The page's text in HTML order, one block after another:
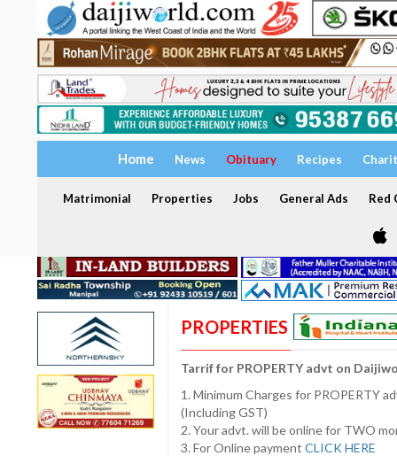
Home News Obituary Recipes
Matrimonial Properties Jobs General Ads Red
PROPERTIES
Tarrif for PROPERTY advt on
1. Minimum Charges for PROPERTY
(Including GST)
2. Your advt. will be online for TWO
3. For Online payment CLICK HERE